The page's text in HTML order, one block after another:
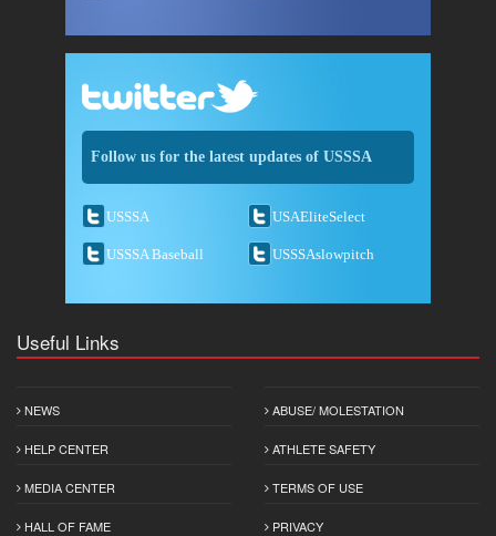
Follow us for the latest updates of USSSA
USSSA USAEliteSelect
USSSA Baseball USSSAslowpitch
Useful Links
NEWS
HELP CENTER
MEDIA CENTER
HALL OF FAME
ABUSE/ MOLESTATION
ATHLETE SAFETY
TERMS OF USE
PRIVACY